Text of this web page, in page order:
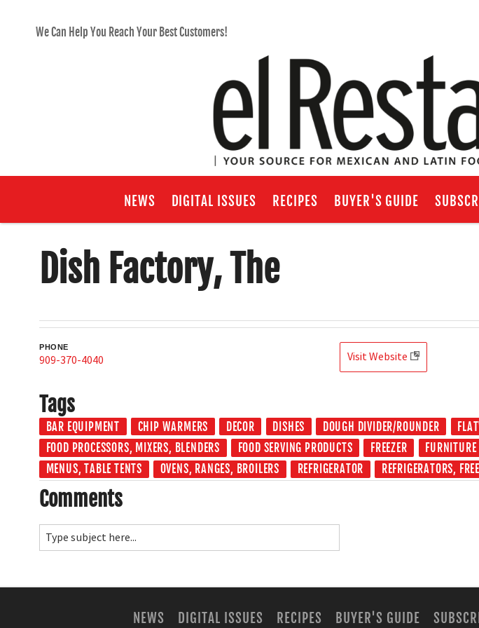
We Can Help You Reach Your Best Customers!
NEWS DIGITAL ISSUES RECIPES BUYER'S GUIDE
Dish Factory, The
PHONE
909-370-4040 Visit Website
Tags
BAR EQUIPMENT CHIP WARMERS DECOR DISHES DOUGH DIVIDER/ROUNDER
FOOD PROCESSORS, MIXERS, BLENDERS
FOOD SERVING PRODUCTS FREEZER FURNITURE
MENUS, TABLE TENTS
OVENS, RANGES, BROILERS REFRIGERATOR REFRIGERATORS,
Comments
NEWS DIGITAL ISSUES RECIPES BUYER'S GUIDE